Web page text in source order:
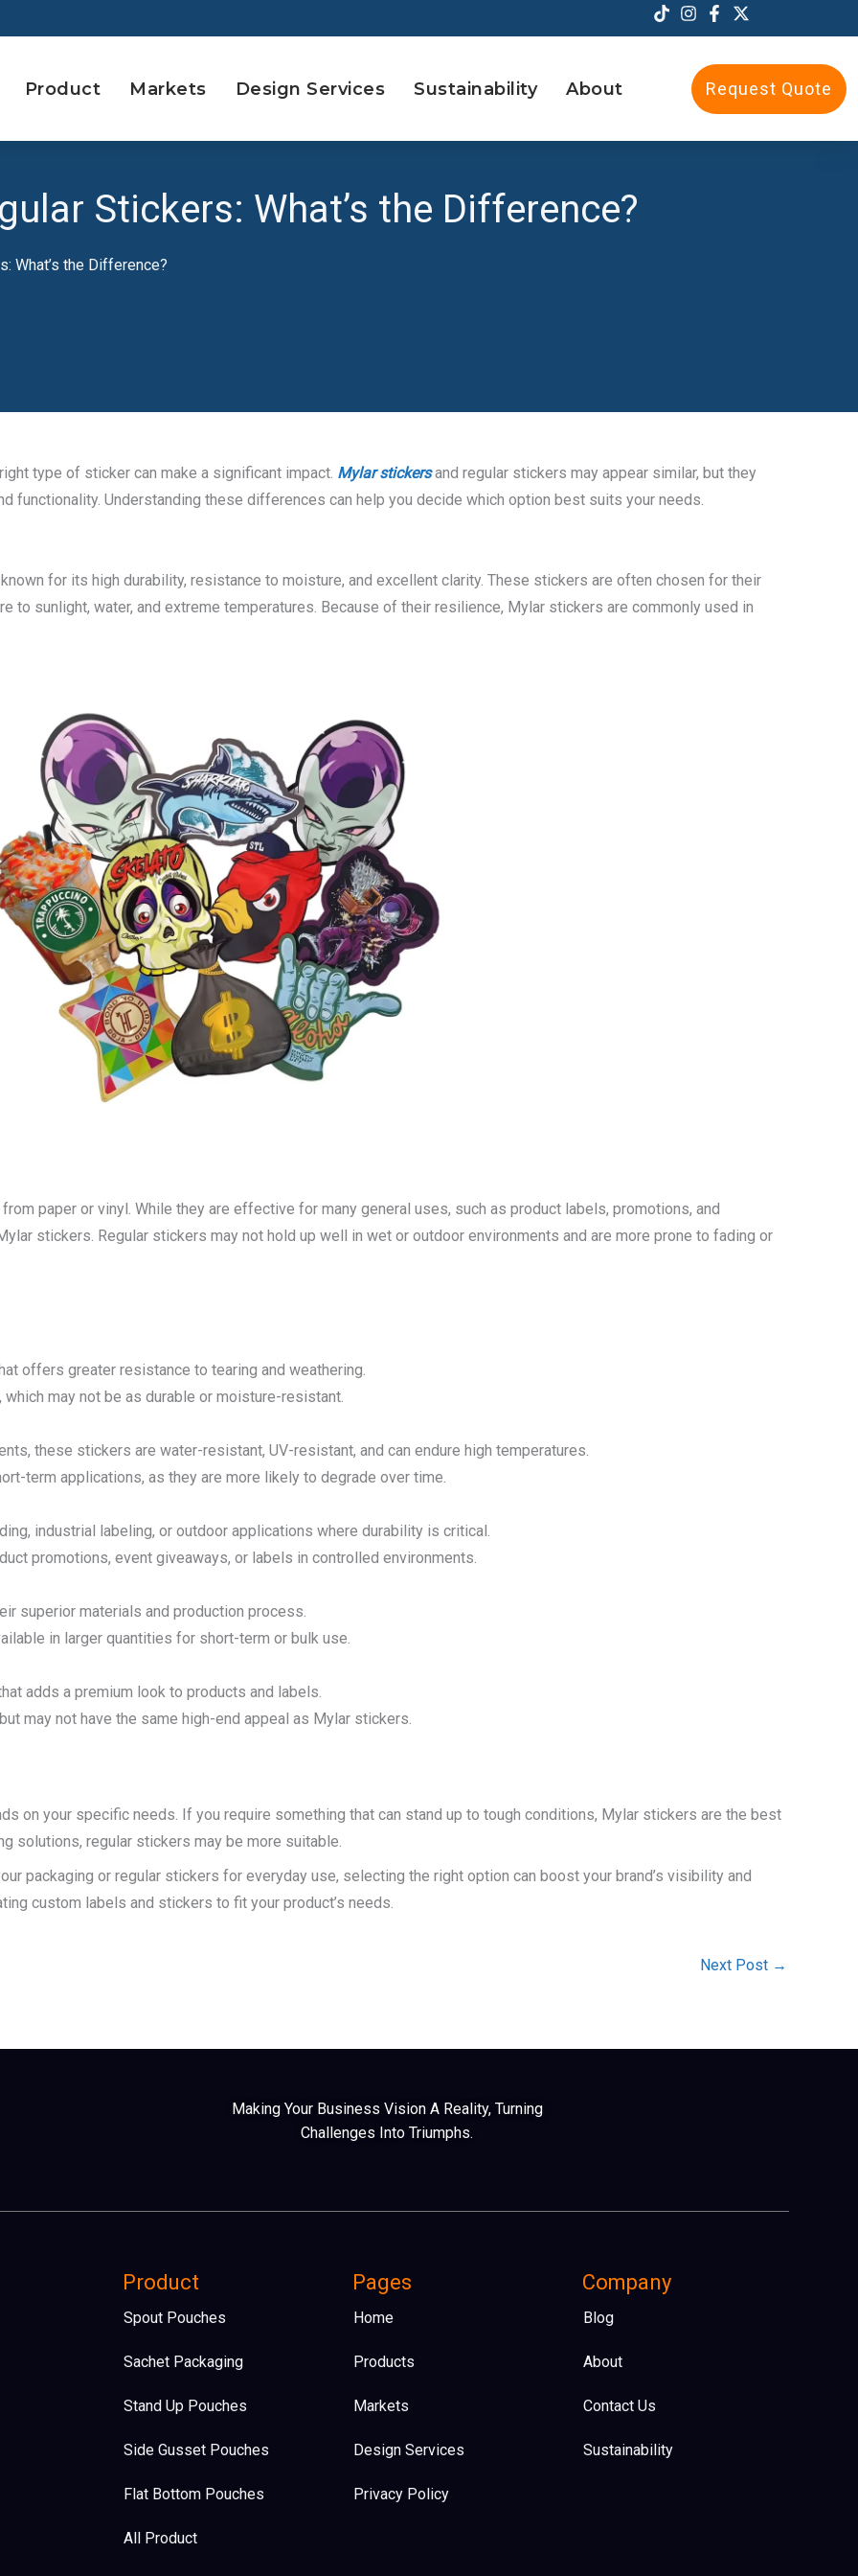
Product Markets Design Services Sustainability About Request Quote
Stickers: What’s the Difference?
What’s the Difference?
type of sticker can make a significant impact. Mylar stickersand regular stickers may appear similar, but they
functionality. Understanding these differences can help you decide which option best suits your needs.
for its high durability, resistance to moisture, and excellent clarity. These stickers are often chosen for their
to sunlight, water, and extreme temperatures. Because of their resilience, Mylar stickers are commonly used in
paper or vinyl. While they are effective for many general uses, such as product labels, promotions, and
stickers. Regular stickers may not hold up well in wet or outdoor environments and are more prone to fading or
offers greater resistance to tearing and weathering.
may not be as durable or moisture-resistant.
these stickers are water-resistant, UV-resistant, and can endure high temperatures.
term applications, as they are more likely to degrade over time.
industrial labeling, or outdoor applications where durability is critical.
promotions, event giveaways, or labels in controlled environments.
superior materials and production process.
in larger quantities for short-term or bulk use.
adds a premium look to products and labels.
may not have the same high-end appeal as Mylar stickers.
on your specific needs. If you require something that can stand up to tough conditions, Mylar stickers are the best
solutions, regular stickers may be more suitable.
packaging or regular stickers for everyday use, selecting the right option can boost your brand’s visibility and
custom labels and stickers to fit your product’s needs.
Next Post →
Making Your Business Vision A Reality, Turning
Challenges Into Triumphs.
Product
Spout Pouches
Sachet Packaging
Stand Up Pouches
Side Gusset Pouches
Flat Bottom Pouches​
All Product
Pages
Home
Products
Markets
Design Services
Privacy Policy
Company
Blog
About
Contact Us
Sustainability